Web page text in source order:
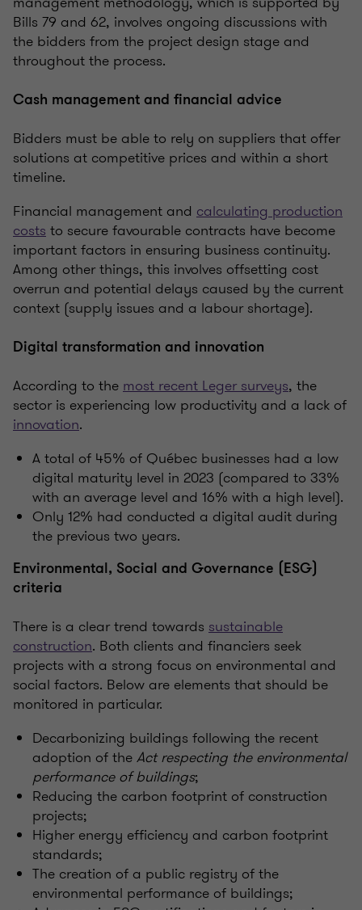
Bills 79 and 62, involves ongoing discussions with
the bidders from the project design stage and
throughout the process.
Cash management and financial advice
Bidders must be able to rely on suppliers that offer
solutions at competitive prices and within a short
timeline.
Financial management and calculating production
coststo secure favourable contracts have become
important factors in ensuring business continuity.
Among other things, this involves offsetting cost
overrun and potential delays caused by the current
context (supply issues and a labour shortage).
Digital transformation and innovation
According to themost recent Leger surveys, the
sector is experiencing low productivity and a lack of
innovation.
A total of 45% of Québec businesses had a low
digital maturity level in 2023 (compared to 33%
with an average level and 16% with a high level).
Only 12% had conducted a digital audit during
the previous two years.
Environmental, Social and Governance (ESG)
criteria
There is a clear trend towards sustainable
construction. Both clients and financiers seek
projects with a strong focus on environmental and
social factors. Below are elements that should be
monitored in particular.
Decarbonizing buildings following the recent
adoption of theAct respecting the environmental
performance of buildings;
Reducing the carbon footprint of construction
projects;
Higher energy efficiency and carbon footprint
standards;
The creation of a public registry of the
environmental performance of buildings;